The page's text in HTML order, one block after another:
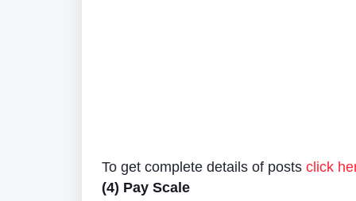
To get complete details of posts click
(4) Pay Scale